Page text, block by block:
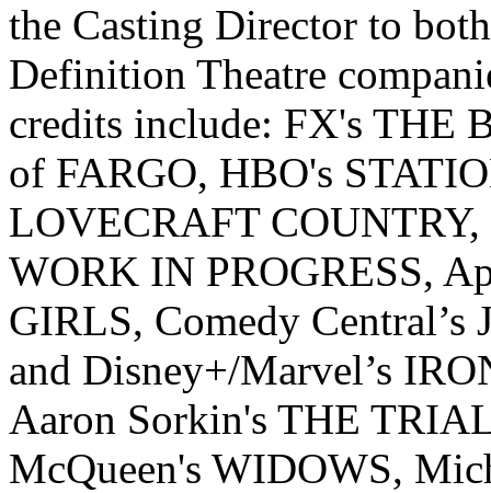
the Casting Director to
Definition Theatre
credits include: FX's THE
of FARGO, HBO's
LOVECRAFT
WORK IN PROGRESS,
GIRLS, Comedy
and Disney+/Marvel’s
Aaron Sorkin's THE
McQueen's WIDOWS,